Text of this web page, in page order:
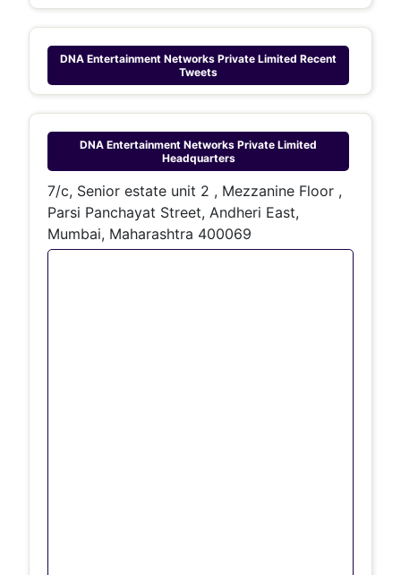
DNA Entertainment Networks Private Limited Recent
Tweets
DNA Entertainment Networks Private Limited
Headquarters
7/c, Senior estate unit 2 , Mezzanine Floor ,
Parsi Panchayat Street, Andheri East,
Mumbai, Maharashtra 400069